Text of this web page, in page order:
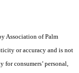
Association of Palm
or accuracy and is not
consumers’ personal,